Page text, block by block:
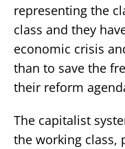
representing the
class and they
economic crisis
than to save the
their reform
The capitalist
the working class,